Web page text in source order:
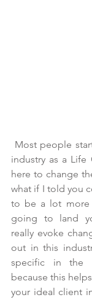
industry as a Life
here to change
what if I told you
to be a lot more
going to land
really evoke
out in this
specific in the
because this
your ideal client